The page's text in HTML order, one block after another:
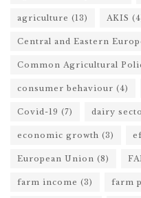
agriculture (13) AKIS
Central and Eastern
Common Agricultural
consumer behaviour (4)
Covid-19 (7) dairy
economic growth (3)
European Union (8)
farm income (3) farm